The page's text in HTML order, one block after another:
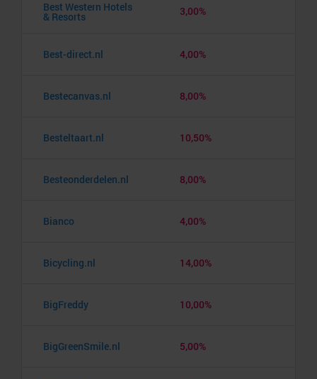
Best Western Hotels
& Resorts 3,00%
Best-direct.nl 4,00%
Bestecanvas.nl 8,00%
Besteltaart.nl 10,50%
Besteonderdelen.nl 8,00%
Bianco 4,00%
Bicycling.nl 14,00%
BigFreddy 10,00%
BigGreenSmile.nl 5,00%